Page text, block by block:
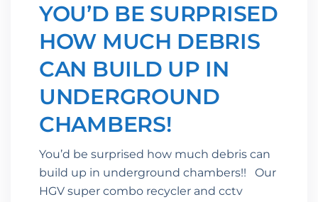
YOU’D BE SURPRISED
HOW MUCH DEBRIS
CAN BUILD UP IN
UNDERGROUND
CHAMBERS!
You’d be surprised how much debris can
build up in underground chambers!! Our
HGV super combo recycler and cctv